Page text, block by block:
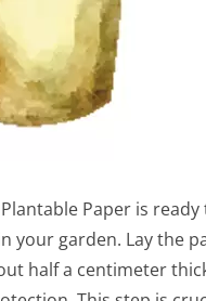
Paper is
your garden. Lay the
half a centimeter